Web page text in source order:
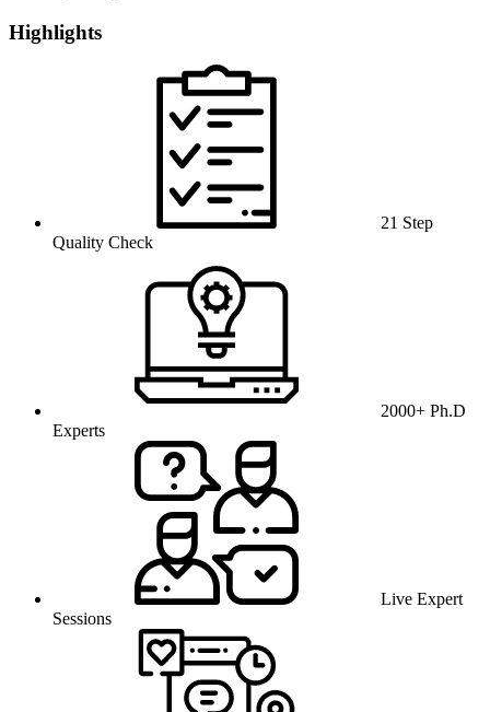
Highlights
21 Step
Quality Check
2000+ Ph.D
Experts
Live Expert
Sessions